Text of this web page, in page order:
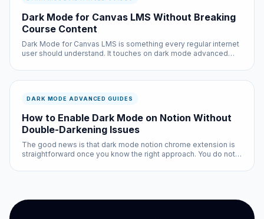
Dark Mode for Canvas LMS Without Breaking
Course Content
Dark Mode for Canvas LMS is something every regular internet
user should understand. It touches on dark mode advanced
experience — from page load times to privacy to overall
comfort.
DARK MODE ADVANCED GUIDES
How to Enable Dark Mode on Notion Without
Double-Darkening Issues
The good news is that dark mode notion chrome extension is
straightforward once you know the right approach. You do not
than ten minutes with the right tools.